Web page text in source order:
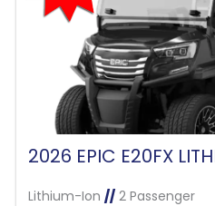
Lithium-Ion //2 Passenger